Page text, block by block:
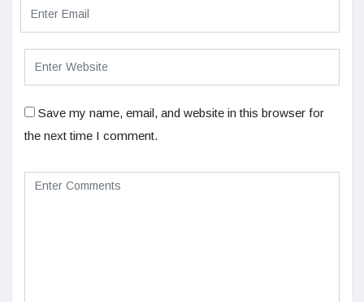
Save my name, email, and website in this browser for
the next time I comment.